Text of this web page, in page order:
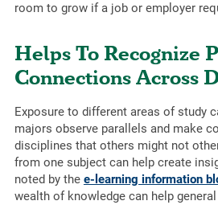
room to grow if a job or employer
Helps To Recognize
Connections Across
Exposure to different areas of study
majors observe parallels and make
disciplines that others might not
from one subject can help create
noted by the e-learning information
wealth of knowledge can help